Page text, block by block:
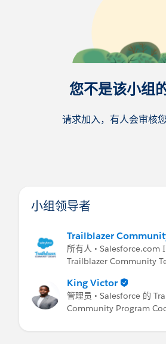
您不是该小组
请求加入，有人会审核您
小组领导者
Trailblazer
所有人 • Salesforce.com
Trailblazer Community
King Victor
管理员 • Salesforce 的
Community Program